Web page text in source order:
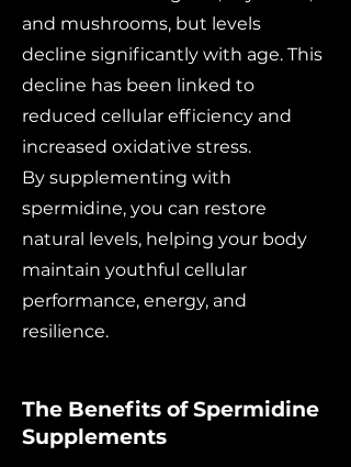
and mushrooms, but levels
decline significantly with age. This
decline has been linked to
reduced cellular efficiency and
increased oxidative stress.
By supplementing with
spermidine, you can restore
natural levels, helping your body
maintain youthful cellular
performance, energy, and
resilience.
The Benefits of Spermidine
Supplements